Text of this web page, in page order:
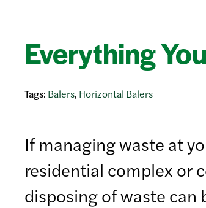
Everything
Tags: Balers, Horizontal Balers
If managing waste at
residential complex or
disposing of waste can